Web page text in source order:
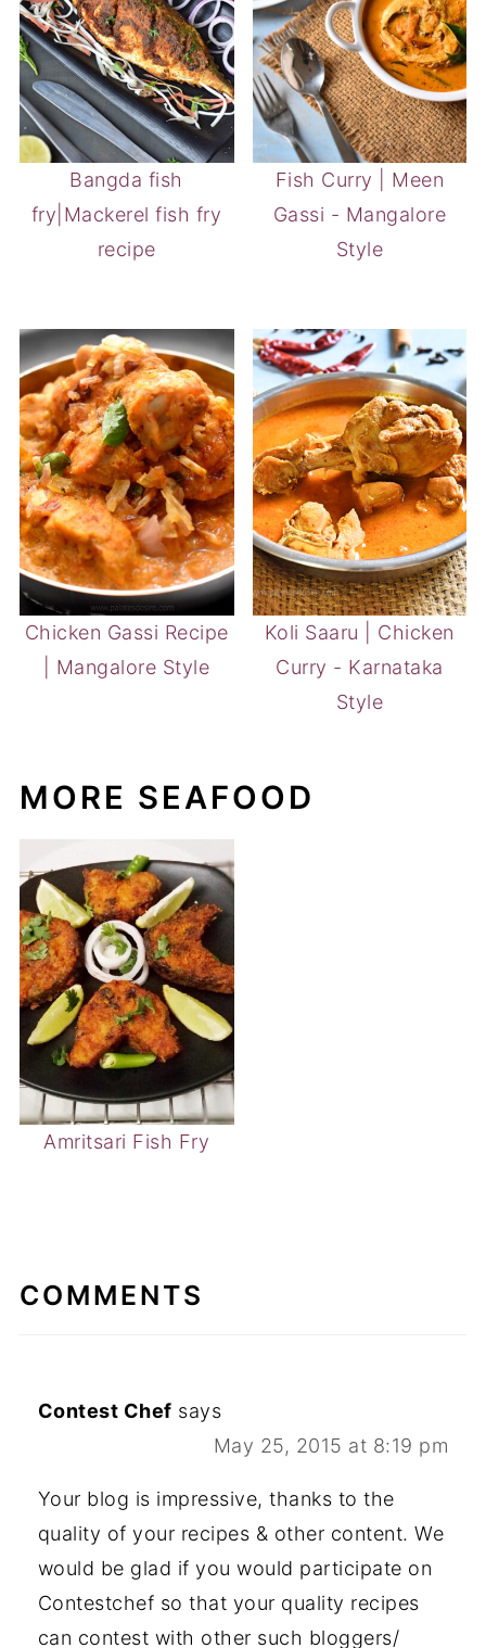
Bangda fish
fry|Mackerel fish fry
recipe
Fish Curry | Meen
Gassi - Mangalore
Style
Chicken Gassi Recipe
| Mangalore Style
Koli Saaru | Chicken
Curry - Karnataka
Style
MORE SEAFOOD
Amritsari Fish Fry
COMMENTS
Contest Chef says
May 25, 2015 at 8:19 pm
Your blog is impressive, thanks to the
quality of your recipes & other content. We
would be glad if you would participate on
Contestchef so that your quality recipes
can contest with other such bloggers/